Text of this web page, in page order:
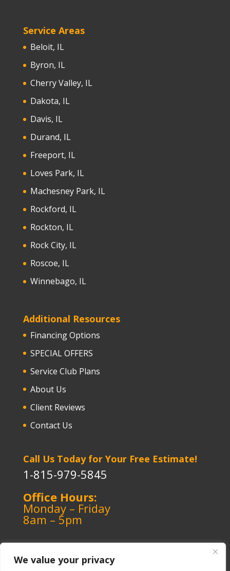
We value your privacy
Service Areas
Beloit, IL
Byron, IL
Cherry Valley, IL
Dakota, IL
Davis, IL
Durand, IL
Freeport, IL
Loves Park, IL
Machesney Park, IL
Rockford, IL
Rockton, IL
Rock City, IL
Roscoe, IL
Winnebago, IL
Additional Resources
Financing Options
SPECIAL OFFERS
Service Club Plans
About Us
Client Reviews
Contact Us
Call Us Today for Your Free Estimate!
1-815-979-5845
Office Hours:
Monday – Friday
8am – 5pm